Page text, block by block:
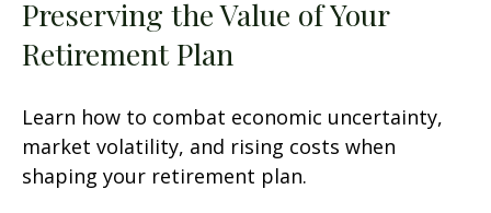
Preserving the Value of Your
Retirement Plan
Learn how to combat economic uncertainty,
market volatility, and rising costs when
shaping your retirement plan.